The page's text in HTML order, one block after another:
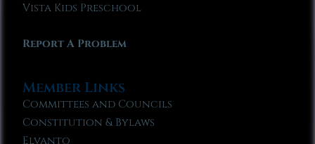
Vista Kids Preschool
Report A Problem
Member Links
Committees and Councils
Constitution & Bylaws